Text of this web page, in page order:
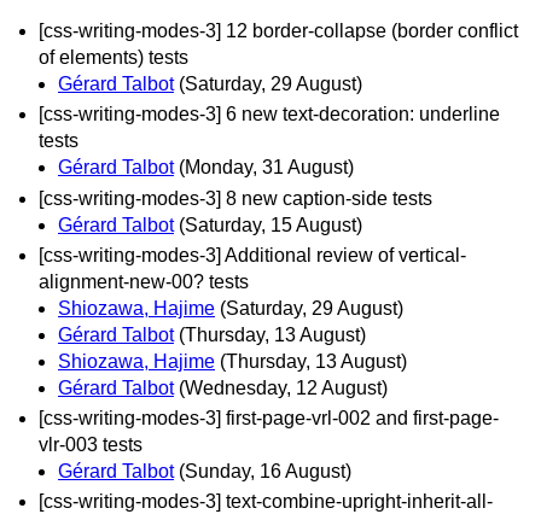
[css-writing-modes-3] 12 border-collapse (border conflict
of elements) tests
Gérard Talbot (Saturday, 29 August)
[css-writing-modes-3] 6 new text-decoration: underline
tests
Gérard Talbot (Monday, 31 August)
[css-writing-modes-3] 8 new caption-side tests
Gérard Talbot (Saturday, 15 August)
[css-writing-modes-3] Additional review of vertical-
alignment-new-00? tests
Shiozawa, Hajime (Saturday, 29 August)
Gérard Talbot (Thursday, 13 August)
Shiozawa, Hajime (Thursday, 13 August)
Gérard Talbot (Wednesday, 12 August)
[css-writing-modes-3] first-page-vrl-002 and first-page-
vlr-003 tests
Gérard Talbot (Sunday, 16 August)
[css-writing-modes-3] text-combine-upright-inherit-all-